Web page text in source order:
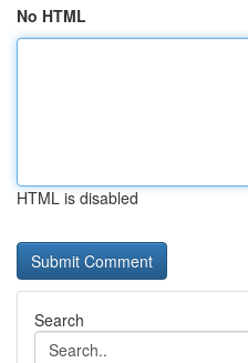
No HTML
HTML is disabled
Search